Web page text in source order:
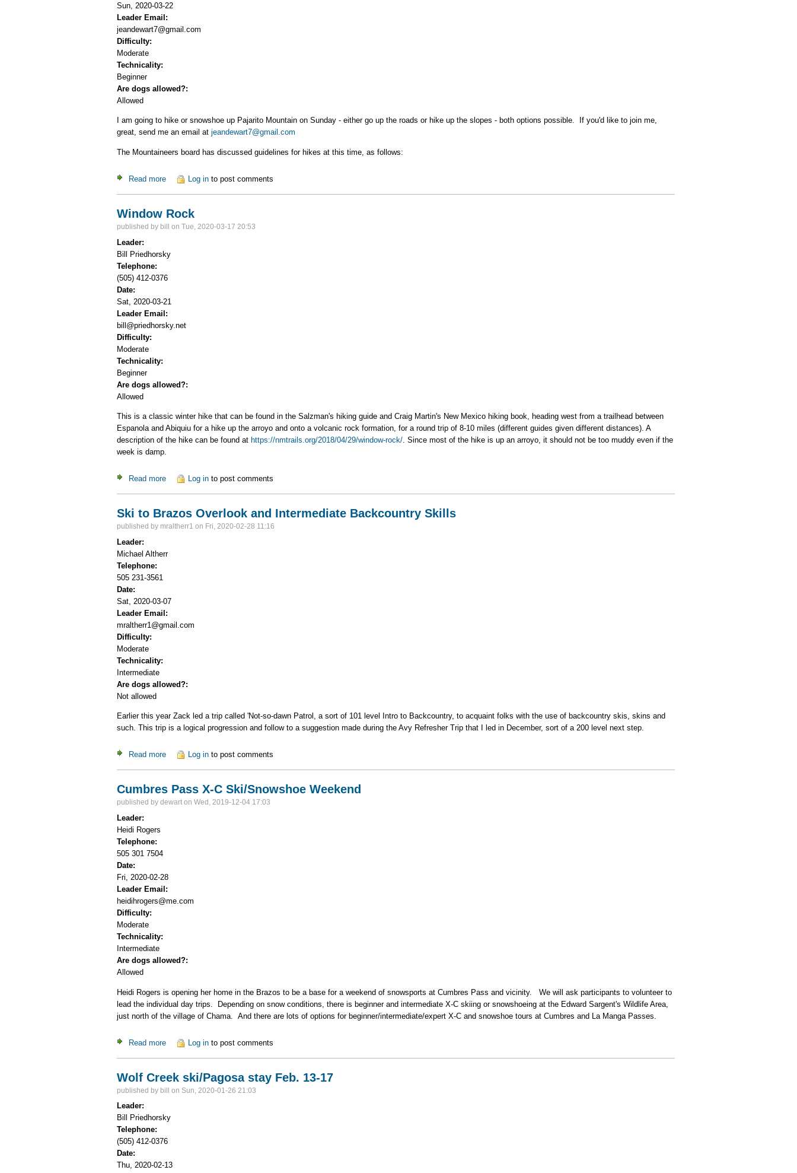
Sun, 2020-03-22
Leader Email:
jeandewart7@gmail.com
Difficulty:
Moderate
Technicality:
Beginner
Are dogs allowed?:
Allowed
I am going to hike or snowshoe up Pajarito Mountain on Sunday - either go up the roads or hike up the slopes - both options possible. If you'd like to join me,
great, send me an email at jeandewart7@gmail.com
The Mountaineers board has discussed guidelines for hikes at this time, as follows:
Read more about hike/snowshoe up Pajarito Mountain
Log in to post comments
Window Rock
published by bill on Tue, 2020-03-17 20:53
Leader:
Bill Priedhorsky
Telephone:
(505) 412-0376
Date:
Sat, 2020-03-21
Leader Email:
bill@priedhorsky.net
Difficulty:
Moderate
Technicality:
Beginner
Are dogs allowed?:
Allowed
This is a classic winter hike that can be found in the Salzman's hiking guide and Craig Martin's New Mexico hiking book, heading west from a trailhead between
Espanola and Abiquiu for a hike up the arroyo and onto a volcanic rock formation, for a round trip of 8-10 miles (different guides given different distances). A
description of the hike can be found at https://nmtrails.org/2018/04/29/window-rock/ . Since most of the hike is up an arroyo, it should not be too muddy even if the
week is damp.
Read more about Window Rock
Log in to post comments
Ski to Brazos Overlook and Intermediate Backcountry Skills
published by mraltherr1 on Fri, 2020-02-28 11:16
Leader:
Michael Altherr
Telephone:
505 231-3561
Date:
Sat, 2020-03-07
Leader Email:
mraltherr1@gmail.com
Difficulty:
Moderate
Technicality:
Intermediate
Are dogs allowed?:
Not allowed
Earlier this year Zack led a trip called 'Not-so-dawn Patrol, a sort of 101 level Intro to Backcountry, to acquaint folks with the use of backcountry skis, skins and
such. This trip is a logical progression and follow to a suggestion made during the Avy Refresher Trip that I led in December, sort of a 200 level next step.
Read more about Ski to Brazos Overlook and Intermediate Backcountry Skills
Log in to post comments
Cumbres Pass X-C Ski/Snowshoe Weekend
published by dewart on Wed, 2019-12-04 17:03
Leader:
Heidi Rogers
Telephone:
505 301 7504
Date:
Fri, 2020-02-28
Leader Email:
heidihrogers@me.com
Difficulty:
Moderate
Technicality:
Intermediate
Are dogs allowed?:
Allowed
Heidi Rogers is opening her home in the Brazos to be a base for a weekend of snowsports at Cumbres Pass and vicinity. We will ask participants to volunteer to
lead the individual day trips. Depending on snow conditions, there is beginner and intermediate X-C skiing or snowshoeing at the Edward Sargent's Wildlife Area,
just north of the village of Chama. And there are lots of options for beginner/intermediate/expert X-C and snowshoe tours at Cumbres and La Manga Passes.
Read more about Cumbres Pass X-C Ski/Snowshoe Weekend
Log in to post comments
Wolf Creek ski/Pagosa stay Feb. 13-17
published by bill on Sun, 2020-01-26 21:03
Leader:
Bill Priedhorsky
Telephone:
(505) 412-0376
Date:
Thu, 2020-02-13